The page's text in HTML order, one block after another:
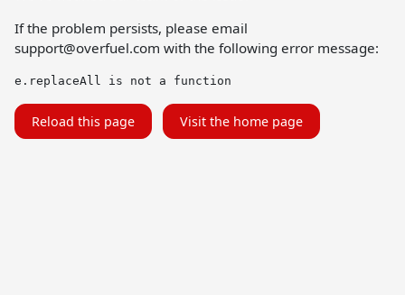
If the problem persists, please email
support@overfuel.com with the following error message:
e.replaceAll is not a function
Reload this page Visit the home page